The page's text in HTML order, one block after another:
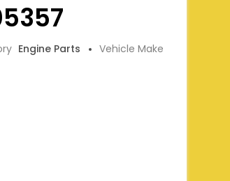
Engine Parts
Vehicle Make